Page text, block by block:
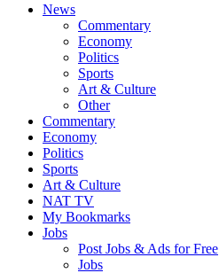
News
Commentary
Economy
Politics
Sports
Art & Culture
Other
Commentary
Economy
Politics
Sports
Art & Culture
NAT TV
My Bookmarks
Jobs
Post Jobs & Ads for Free
Jobs